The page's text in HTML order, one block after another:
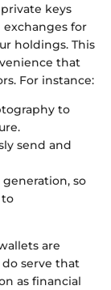
keys
for
holdings. This
that
For instance:
to
send and
so
are
serve that
as financial